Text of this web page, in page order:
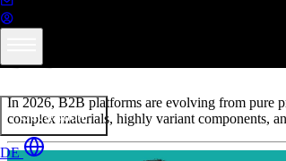
Services Products Industries
Get a quote
DE
Thermoformed Parts in Practice
B2B Platforms in
In 2026, B2B platforms are evolving from pure
complex materials, highly variant components,